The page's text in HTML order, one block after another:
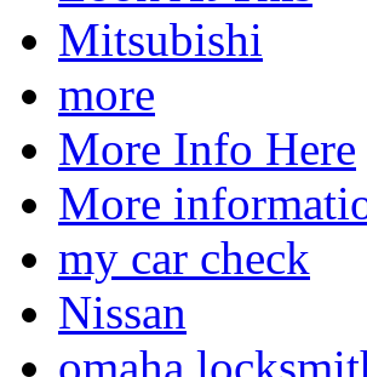
Mitsubishi
more
More Info Here
More
my car check
Nissan